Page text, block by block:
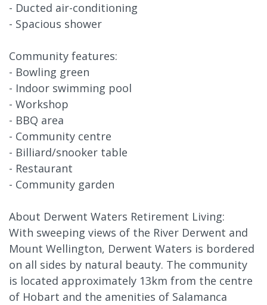
- Ducted air-conditioning
- Spacious shower
Community features:
- Bowling green
- Indoor swimming pool
- Workshop
- BBQ area
- Community centre
- Billiard/snooker table
- Restaurant
- Community garden
About Derwent Waters Retirement Living:
With sweeping views of the River Derwent and
Mount Wellington, Derwent Waters is bordered
on all sides by natural beauty. The community
is located approximately 13km from the centre
of Hobart and the amenities of Salamanca